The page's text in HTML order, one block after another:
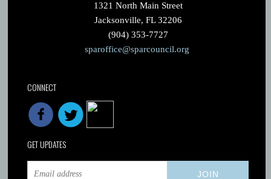
1321 North Main Street
Jacksonville, FL 32206
(904) 353-7727
sparoffice@sparcouncil.org
CONNECT
GET UPDATES